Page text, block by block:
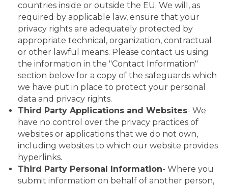
countries inside or outside the EU. We will, as
required by applicable law, ensure that your
privacy rights are adequately protected by
appropriate technical, organization, contractual
or other lawful means. Please contact us using
the information in the "Contact Information"
section below for a copy of the safeguards which
we have put in place to protect your personal
data and privacy rights.
Third Party Applications and Websites- We
have no control over the privacy practices of
websites or applications that we do not own,
including websites to which our website provides
hyperlinks.
Third Party Personal Information- Where you
submit information on behalf of another person,